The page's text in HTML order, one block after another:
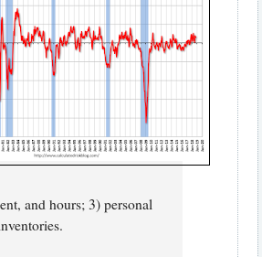
and hours; 3) personal